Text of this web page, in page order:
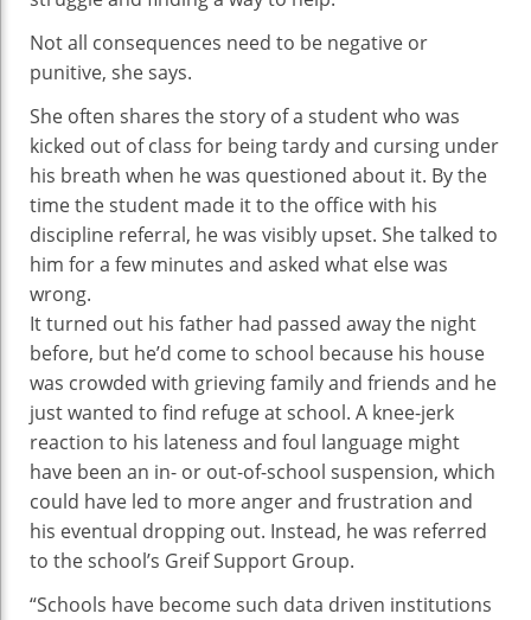
Not all consequences need to be negative or
punitive, she says.
She often shares the story of a student who was
kicked out of class for being tardy and cursing under
his breath when he was questioned about it. By the
time the student made it to the office with his
discipline referral, he was visibly upset. She talked to
him for a few minutes and asked what else was
wrong.
It turned out his father had passed away the night
before, but he’d come to school because his house
was crowded with grieving family and friends and he
just wanted to find refuge at school. A knee-jerk
reaction to his lateness and foul language might
have been an in- or out-of-school suspension, which
could have led to more anger and frustration and
his eventual dropping out. Instead, he was referred
to the school’s Greif Support Group.
“Schools have become such data driven institutions